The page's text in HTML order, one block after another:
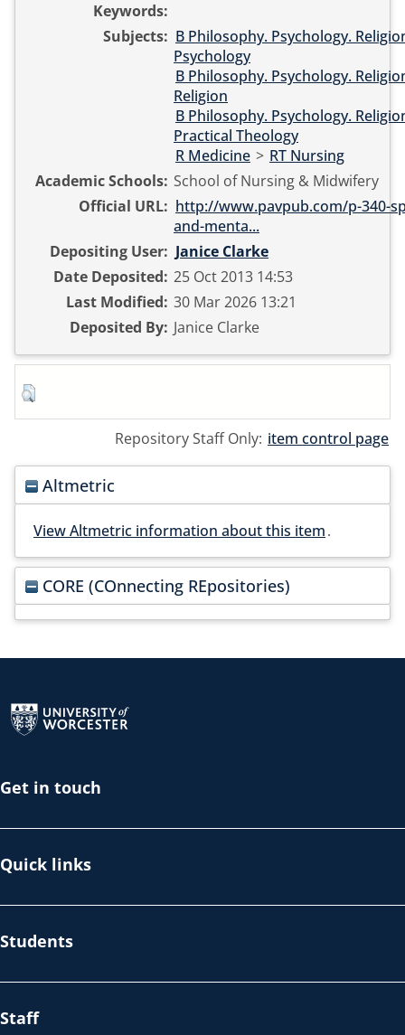
Keywords:
Subjects: B Philosophy. Psychology.
Psychology
B Philosophy. Psychology.
Religion
B Philosophy. Psychology.
Practical Theology
R Medicine > RT Nursing
Academic Schools: School of Nursing & Midwifery
Official URL: http://www.pavpub.com/p-340-
and-menta...
Depositing User: Janice Clarke
Date Deposited: 25 Oct 2013 14:53
Last Modified: 30 Mar 2026 13:21
Deposited By: Janice Clarke
Repository Staff Only: item control page
Altmetric
View Altmetric information about this item.
CORE (COnnecting REpositories)
Get in touch
Quick links
Students
Staff